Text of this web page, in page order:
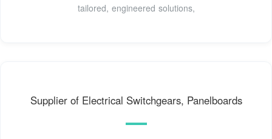
tailored, engineered solutions,
Supplier of Electrical Switchgears, Panelboards